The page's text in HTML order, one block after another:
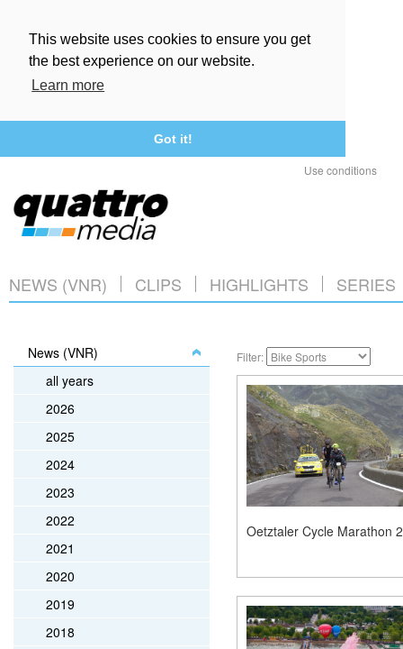
This website uses cookies to ensure you get
the best experience on our website.
Learn more
Got it!
Use conditions
NEWS (VNR) CLIPS HIGHLIGHTS SERIES
News (VNR)
all years
2026
2025
2024
2023
2022
2021
2020
2019
2018
Filter:
Oetztaler Cycle Marathon